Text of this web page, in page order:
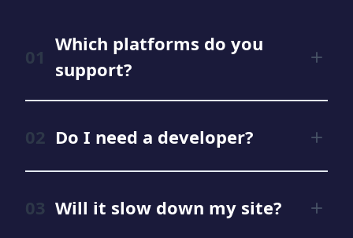
Which platforms do you
support?
Do I need a developer?
Will it slow down my site?